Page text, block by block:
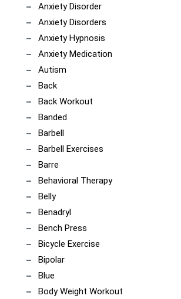
Anxiety Disorder
Anxiety Disorders
Anxiety Hypnosis
Anxiety Medication
Autism
Back
Back Workout
Banded
Barbell
Barbell Exercises
Barre
Behavioral Therapy
Belly
Benadryl
Bench Press
Bicycle Exercise
Bipolar
Blue
Body Weight Workout